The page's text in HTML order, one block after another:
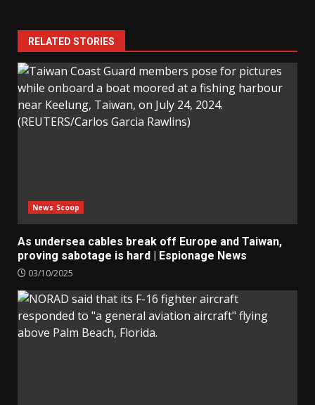
RELATED STORIES
News Scoop
As undersea cables break off Europe and Taiwan,
proving sabotage is hard | Espionage News
03/10/2025